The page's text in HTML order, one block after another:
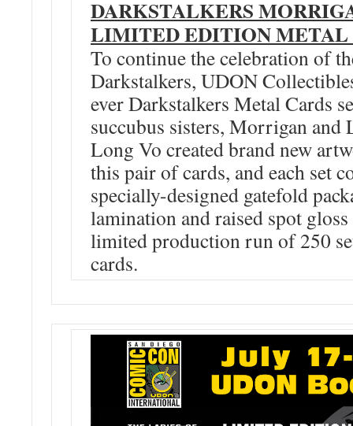
DARKSTALKERS
LIMITED EDITION METAL
To continue the celebration of
Darkstalkers, UDON
ever Darkstalkers Metal Cards
succubus sisters, Morrigan
Long Vo created brand new
this pair of cards, and each set
specially-designed gatefold
lamination and raised spot
limited production run of 250
cards.